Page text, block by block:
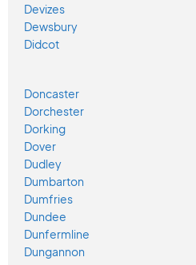
Devizes
Dewsbury
Didcot
Doncaster
Dorchester
Dorking
Dover
Dudley
Dumbarton
Dumfries
Dundee
Dunfermline
Dungannon